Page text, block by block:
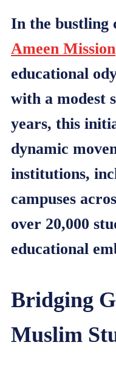
In the bustling
Ameen Mission
educational
with a modest
years, this
dynamic
institutions,
campuses
over 20,000
educational
Bridging
Muslim